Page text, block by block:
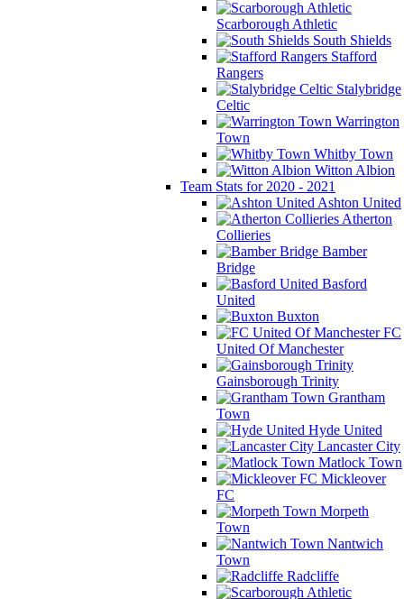
Scarborough Athletic
South Shields
Stafford
Rangers
Stalybridge
Celtic
Warrington
Town
Whitby Town
Witton Albion
Team Stats for 2020 - 2021
Ashton United
Atherton
Collieries
Bamber
Bridge
Basford
United
Buxton
FC
United Of Manchester
Gainsborough Trinity
Grantham
Town
Hyde United
Lancaster City
Matlock Town
Mickleover
FC
Morpeth
Town
Nantwich
Town
Radcliffe